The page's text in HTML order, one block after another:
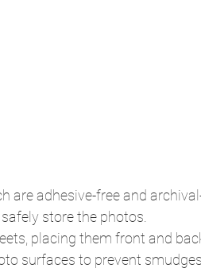
are adhesive-free and
store the photos.
placing them front and
surfaces to prevent